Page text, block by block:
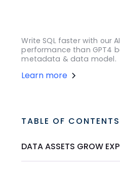
Write SQL faster with our
performance than GPT4
metadata & data model.
Learn more
TABLE OF CONTENTS
DATA ASSETS GROW